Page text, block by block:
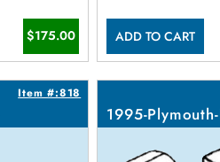
$175.00 ADD TO CART
Item #:818
1995-